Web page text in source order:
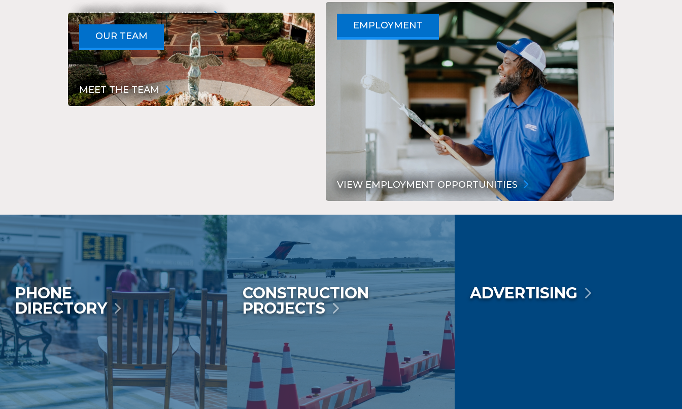
NOTICE TO BIDDERS
VIEW BID OPPORTUNITIES
OUR TEAM
MEET THE TEAM
EMPLOYMENT
VIEW EMPLOYMENT OPPORTUNITIES
PHONE
DIRECTORY
CONSTRUCTION
PROJECTS
ADVERTISING